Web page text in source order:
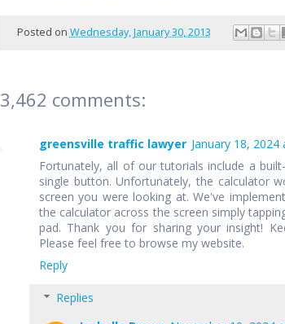
Posted on Wednesday, January 30, 2013
3,462 comments:
greensville traffic lawyer January 18, 2024
Fortunately, all of our tutorials include a
single button. Unfortunately, the calculator
screen you were looking at. We've
the calculator across the screen simply
pad. Thank you for sharing your insight!
Please feel free to browse my website.
Reply
Replies